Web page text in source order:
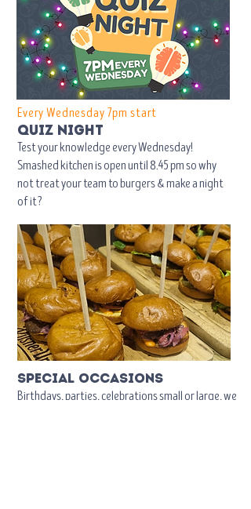
Every Wednesday 7pm start
quiz night
Test your knowledge every Wednesday!
Smashed kitchen is open until 8.45 pm so why
not treat your team to burgers & make a night
of it?
special occasions
Birthdays, parties, celebrations small or large, we